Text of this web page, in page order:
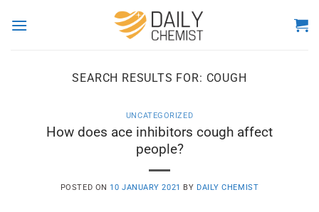
SEARCH RESULTS FOR: COUGH
UNCATEGORIZED
How does ace inhibitors cough affect
people?
POSTED ON 10 JANUARY 2021 BY DAILY CHEMIST